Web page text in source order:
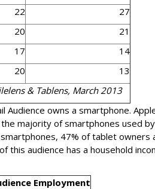
22
27
20
21
17
14
20
13
& Tablens, March 2013
Audience owns a smartphone.
majority of smartphones used
47% of tablet owners
this audience has a household
Employment